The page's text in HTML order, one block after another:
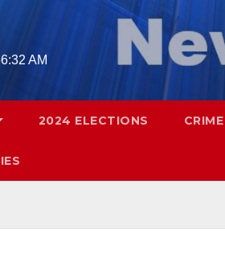
AM
2024 ELECTIONS CRIME